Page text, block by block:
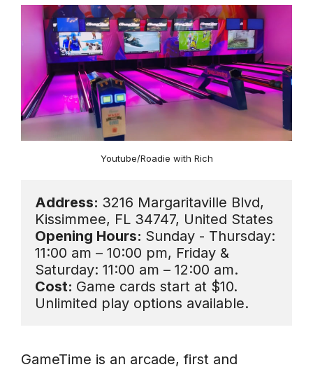
Youtube/Roadie with Rich
Address: 3216 Margaritaville Blvd,
Opening Hours: Sunday - Thursday:
11:00 am – 10:00 pm, Friday &
Cost: Game cards start at $10.
Unlimited play options available.
GameTime is an arcade, first and